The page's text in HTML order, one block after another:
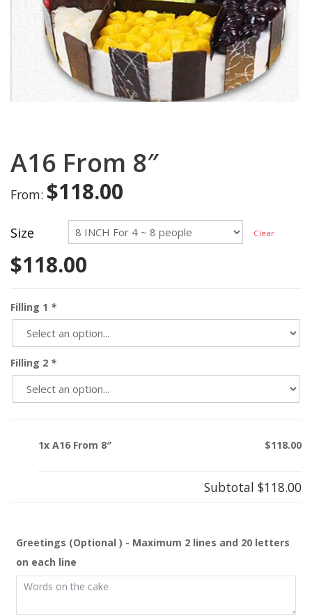
A16 From 8″
From: $118.00
Size Clear
$118.00
Filling 1 *
Filling 2 *
1x A16 From 8″ $118.00
Subtotal $118.00
Greetings (Optional ) - Maximum 2 lines and 20 letters
on each line